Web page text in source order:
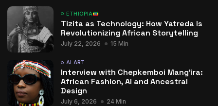
ETHIOPIA
Tizita as Technology: How Yatreda Is
Revolutionizing African Storytelling
July 22, 2026 15 Min
AI ART
Interview with Chepkemboi Mang’ira:
African Fashion, AI and Ancestral
Design
July 6, 2026 24 Min